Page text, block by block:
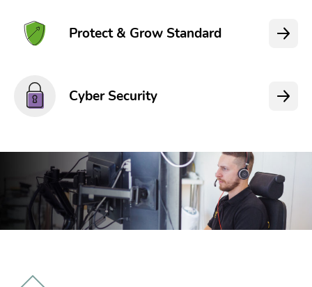
Protect & Grow Standard
Cyber Security